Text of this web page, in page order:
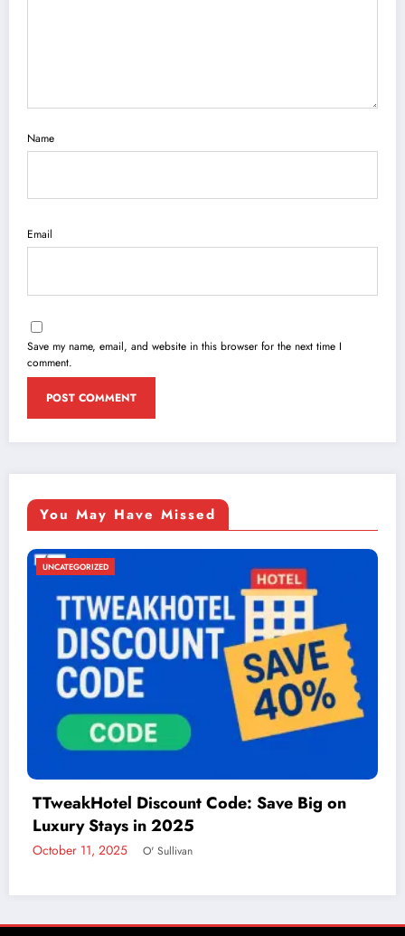
Name
Email
Save my name, email, and website in this browser for the next time I
comment.
You May Have Missed
UNCATEGORIZED
Things to Do in McAllen: A Guide to Fun and
Adventure
December 2, 2024 admin